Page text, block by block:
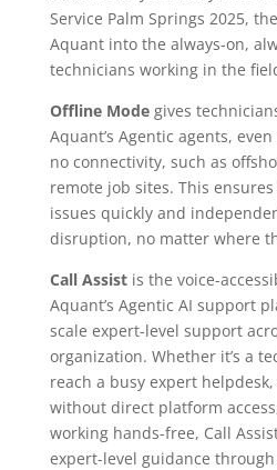
Service Palm Springs 2025,
Aquant into the always-on,
technicians working in the
Offline Modegives
Aquant’s Agentic agents,
no connectivity, such as
remote job sites. This
issues quickly and
disruption, no matter where
Call Assistis the voice-
Aquant’s Agentic AI support
scale expert-level support
organization. Whether it’s a
reach a busy expert
without direct platform
working hands-free, Call
expert-level guidance